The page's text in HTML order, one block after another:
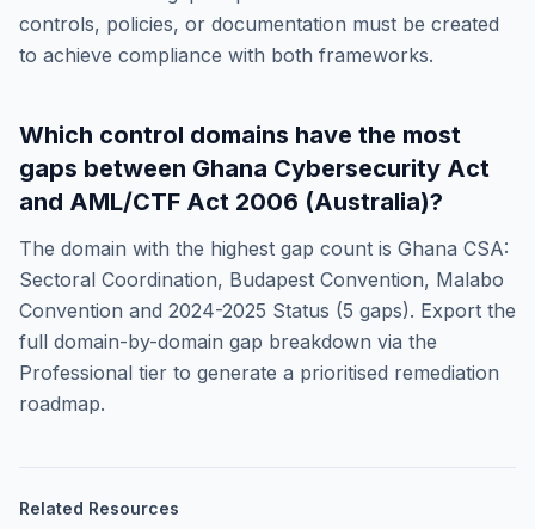
controls, policies, or documentation must be created
to achieve compliance with both frameworks.
Which control domains have the most
gaps between Ghana Cybersecurity Act
and AML/CTF Act 2006 (Australia)?
The domain with the highest gap count is Ghana CSA:
Sectoral Coordination, Budapest Convention, Malabo
Convention and 2024-2025 Status (5 gaps). Export the
full domain-by-domain gap breakdown via the
Professional tier to generate a prioritised remediation
roadmap.
Related Resources